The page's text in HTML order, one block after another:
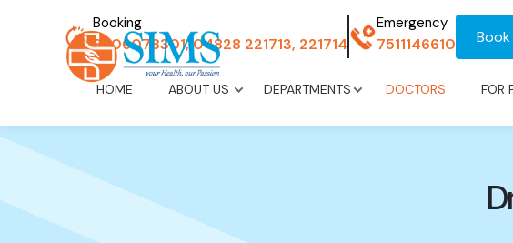
Booking
8606078301, 04828 221713, 221714
Emergency
7511146610
HOME ABOUT US DEPARTMENTS DOCTORS FOR